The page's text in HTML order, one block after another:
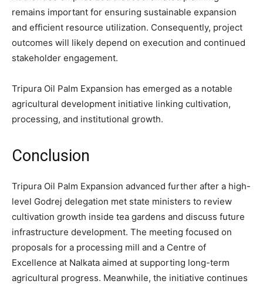
remains important for ensuring sustainable expansion
and efficient resource utilization. Consequently, project
outcomes will likely depend on execution and continued
stakeholder engagement.
Tripura Oil Palm Expansion has emerged as a notable
agricultural development initiative linking cultivation,
processing, and institutional growth.
Conclusion
Tripura Oil Palm Expansion advanced further after a high-
level Godrej delegation met state ministers to review
cultivation growth inside tea gardens and discuss future
infrastructure development. The meeting focused on
proposals for a processing mill and a Centre of
Excellence at Nalkata aimed at supporting long-term
agricultural progress. Meanwhile, the initiative continues